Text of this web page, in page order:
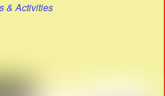
& Activities